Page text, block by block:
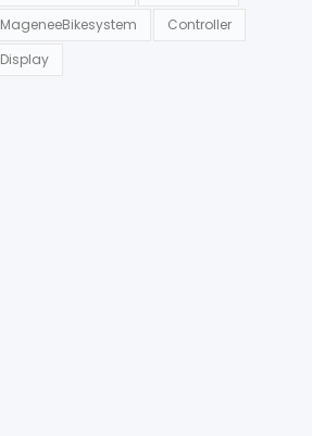
MageneeBikesystem
Controller
Display